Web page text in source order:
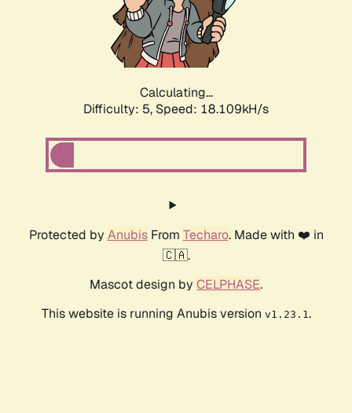
Calculating...
Difficulty: 5, Speed: 18.109kH/s
Protected by AnubisFrom Techaro. Made with ❤️ in
🇨🇦.
Mascot design by CELPHASE.
This website is running Anubis version v1.23.1.